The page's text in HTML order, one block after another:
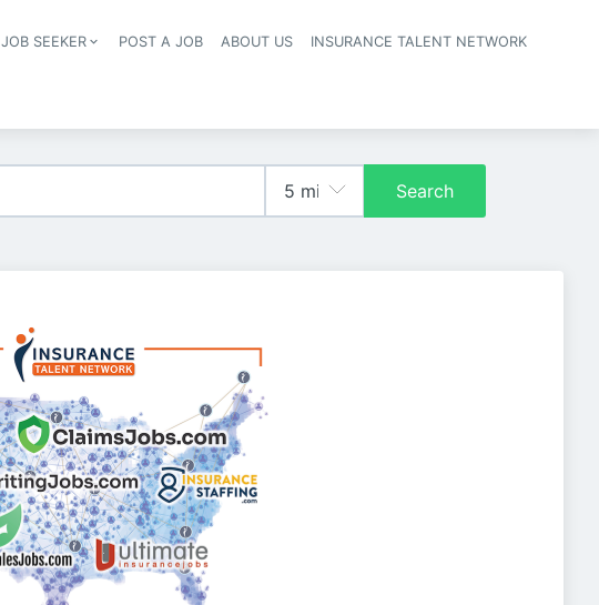
Header navigation
JOB SEEKER POST A JOB ABOUT US INSURANCE TALENT NETWORK
Search